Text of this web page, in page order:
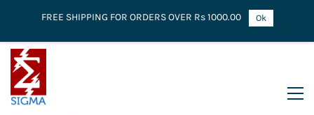
FREE SHIPPING FOR ORDERS OVER Rs 1000.00 Ok